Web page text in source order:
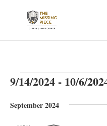
Events
9/14/2024 - 10/6/
date.
September 2024